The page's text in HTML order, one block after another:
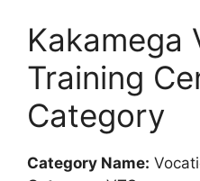
Kakamega
Training
Category
Category Name: